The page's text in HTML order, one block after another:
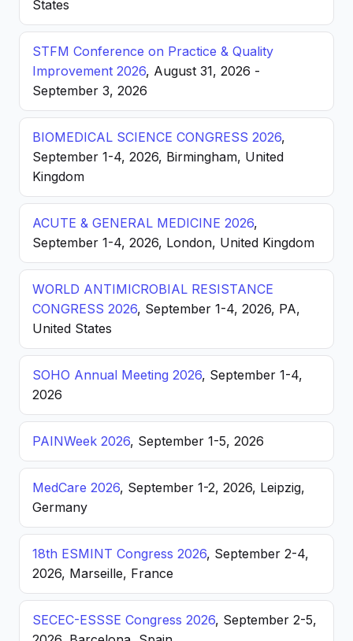
States
STFM Conference on Practice & Quality
Improvement 2026, August 31, 2026 -
September 3, 2026
BIOMEDICAL SCIENCE CONGRESS 2026,
September 1-4, 2026, Birmingham, United
Kingdom
ACUTE & GENERAL MEDICINE 2026,
September 1-4, 2026, London, United Kingdom
WORLD ANTIMICROBIAL RESISTANCE
CONGRESS 2026, September 1-4, 2026, PA,
United States
SOHO Annual Meeting 2026, September 1-4,
2026
PAINWeek 2026, September 1-5, 2026
MedCare 2026, September 1-2, 2026, Leipzig,
Germany
18th ESMINT Congress 2026, September 2-4,
2026, Marseille, France
SECEC-ESSSE Congress 2026, September 2-5,